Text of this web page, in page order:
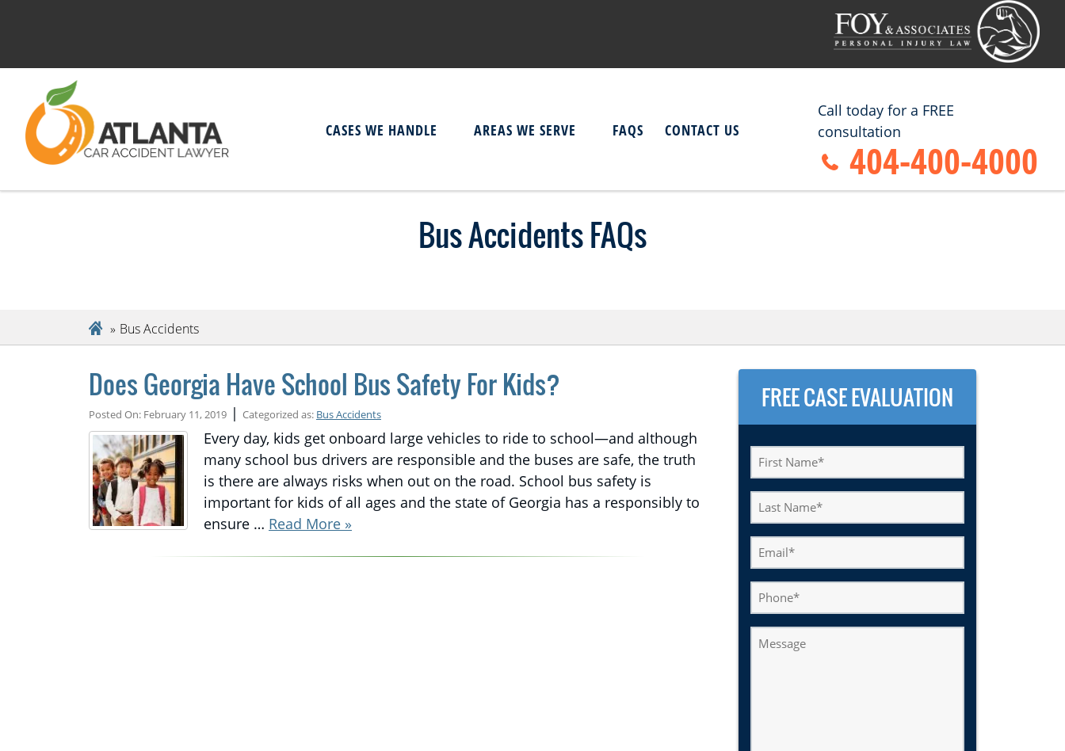
CASES WE HANDLE AREAS WE SERVE FAQS CONTACT US
Call today for a FREE
consultation
404-400-4000
Bus Accidents FAQs
Bus Accidents
Does Georgia Have School Bus Safety For Kids?
Posted On: February 11, 2019 | Categorized as: Bus Accidents
Every day, kids get onboard large vehicles to ride to school—and although
many school bus drivers are responsible and the buses are safe, the truth
is there are always risks when out on the road. School bus safety is
important for kids of all ages and the state of Georgia has a responsibly to
ensure … Read More »
FREE CASE EVALUATION
First
Name
(Required)
Last
Name
(Required)
Email
(Required)
Phone
Message